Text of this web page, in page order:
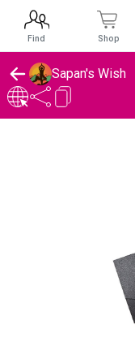
Sapan's Wish
Find Shop